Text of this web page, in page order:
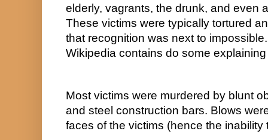
elderly, vagrants, the drunk, and even
These victims were typically tortured
that recognition was next to
Wikipedia contains do some
Most victims were murdered by blunt
and steel construction bars. Blows
faces of the victims (hence the